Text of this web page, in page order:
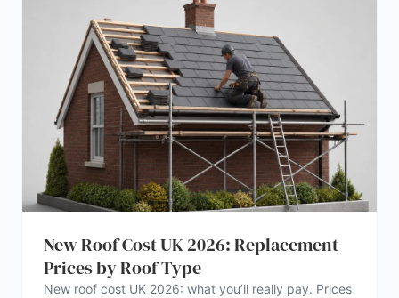
New Roof Cost UK 2026: Replacement
Prices by Roof Type
New roof cost UK 2026: what you’ll really pay. Prices